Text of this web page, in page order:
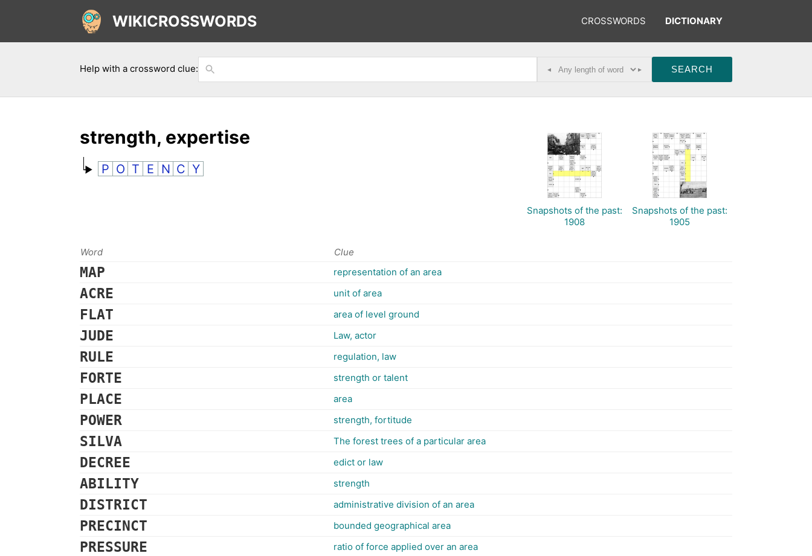
WIKICROSSWORDS CROSSWORDS DICTIONARY
Help with a crossword clue: ◂ ▸
strength, expertise
P O T E N C Y
Snapshots of the past:
1908
Snapshots of the past:
1905
Word Clue
MAP representation of an area
ACRE unit of area
FLAT area of level ground
JUDE Law, actor
RULE regulation, law
FORTE strength or talent
PLACE area
POWER strength, fortitude
SILVA The forest trees of a particular area
DECREE edict or law
ABILITY strength
DISTRICT administrative division of an area
PRECINCT bounded geographical area
PRESSURE ratio of force applied over an area